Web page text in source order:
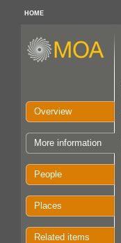
HOME
Overview
More information
People
Places
Related items